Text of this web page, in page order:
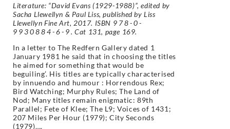
Literature: “David Evans (1929-1988)”, edited by
Sacha Llewellyn & Paul Liss, published by Liss
Llewellyn Fine Art, 2017. ISBN 978-0-
9930884-6-9. Cat 131, page 169.
In a letter to The Redfern Gallery dated 1
January 1981 he said that in choosing the titles
he aimed for something that would be
beguiling’. His titles are typically characterised
by innuendo and humour : Horrendous Rex;
Bird Watching; Murphy Rules; The Land of
Nod; Many titles remain enigmatic: 89th
Parallel; Fete of Klee; The L9; Voices of 1431;
207 Miles Per Hour (1979); City Seconds
(1979)….